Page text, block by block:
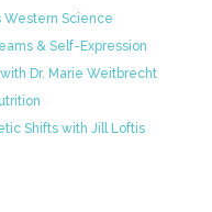
Western Science
& Self-Expression
Dr. Marie Weitbrecht
Shifts with Jill Loftis